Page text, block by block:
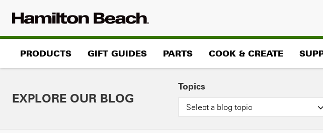
PRODUCTS GIFT GUIDES PARTS COOK & CREATE
EXPLORE OUR BLOG
Topics
Select a blog topic